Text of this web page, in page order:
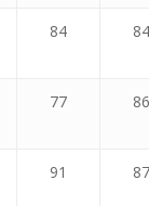
84 84
77 86
91 87